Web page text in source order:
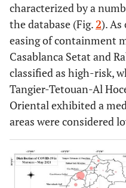
characterized by a
the database (Fig.2).
easing of containment
Casablanca Setat and
classified as high-risk,
Tangier-Tetouan-Al
Oriental exhibited a
areas were considered